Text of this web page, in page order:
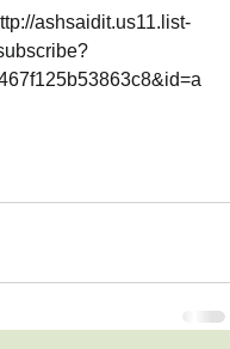
ashsaidit.us11.list-